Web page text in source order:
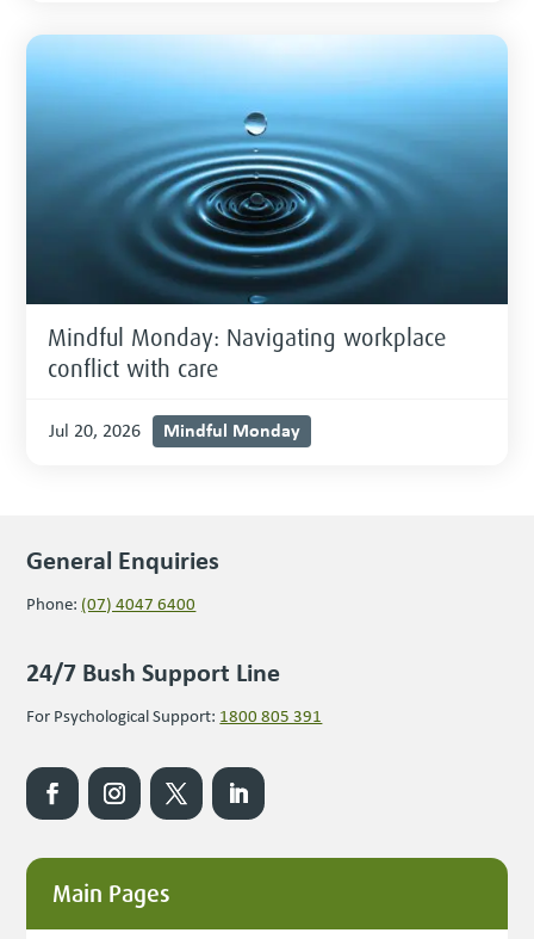
Mindful Monday: Navigating workplace
conflict with care
Jul 20, 2026 Mindful Monday
General Enquiries
Phone: (07) 4047 6400
24/7 Bush Support Line
For Psychological Support: 1800 805 391
Main Pages